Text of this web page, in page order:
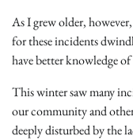
As I grew older,
for these incidents
have better knowledge
This winter saw many
our community and
deeply disturbed by the